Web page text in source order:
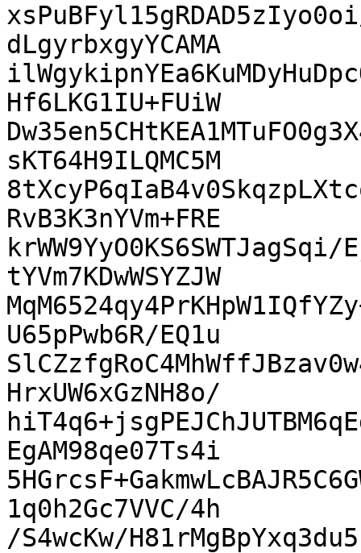
dLgyrbxgyYCAMA
Hf6LKG1IU+FUiW
sKT64H9ILQMC5M
RvB3K3nYVm+FRE
tYVm7KDwWSYZJW
U65pPwb6R/EQ1u
HrxUW6xGzNH8o/
EgAM98qe07Ts4i
1q0h2Gc7VVC/4h
/S4wcKw/